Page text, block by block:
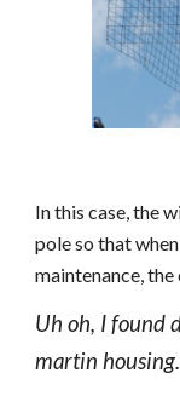
In this case, the
pole so that
maintenance,
Uh oh, I found
martin